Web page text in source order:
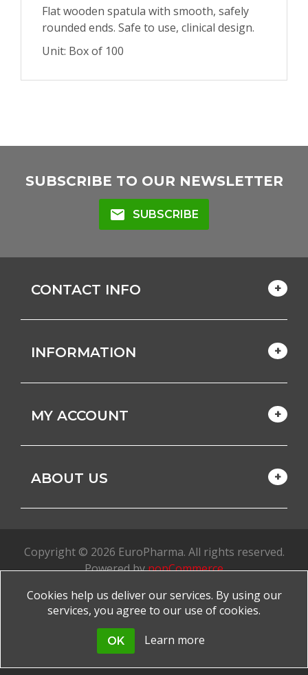
Flat wooden spatula with smooth, safely
rounded ends. Safe to use, clinical design.
Unit: Box of 100
SUBSCRIBE TO OUR NEWSLETTER
mail SUBSCRIBE
CONTACT INFO
INFORMATION
MY ACCOUNT
ABOUT US
Copyright © 2026 EuroPharma. All rights reserved.
Powered bynopCommerce
Made with favorite by
Cookies help us deliver our services. By using our
services, you agree to our use of cookies.
OK Learn more